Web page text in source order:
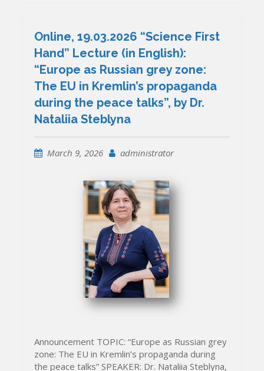
Online, 19.03.2026 “Science First
Hand” Lecture (in English):
“Europe as Russian grey zone:
The EU in Kremlin’s propaganda
during the peace talks”, by Dr.
Nataliia Steblyna
March 9, 2026 administrator
Announcement TOPIC: “Europe as Russian grey
zone: The EU in Kremlin’s propaganda during
the peace talks” SPEAKER: Dr. Nataliia Steblyna,